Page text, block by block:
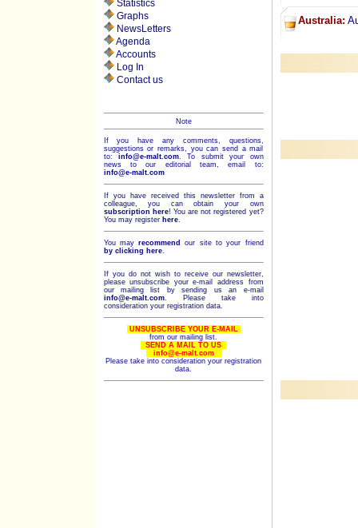
Statistics
Graphs
NewsLetters
Agenda
Accounts
Log In
Contact us
Note
If you have any comments, questions,
suggestions or remarks, you can send a mail
to: info@e-malt.com. To submit your own
news to our editorial team, email to:
info@e-malt.com
If you have received this newsletter from a
colleague, you can obtain your own
subscription here! You are not registered yet?
You may register here.
You mayrecommend
our site to your friend
by clicking here.
If you do not wish to receive our newsletter,
please unsubscribe your e-mail address from
our mailing list by sending us an e-mail
info@e-malt.com. Please take into
consideration your registration data.
UNSUBSCRIBE YOUR E-MAIL
from our mailing list.
SEND A MAIL TO US
info@e-malt.com
Please take into consideration your registration
data.
Australia: